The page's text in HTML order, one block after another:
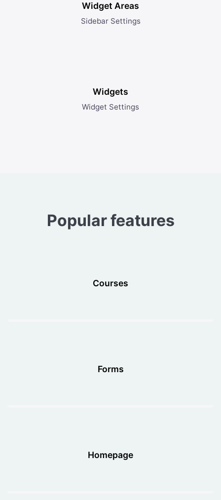
Widget Areas
Sidebar Settings
Widgets
Widget Settings
Popular features
Courses
Forms
Homepage